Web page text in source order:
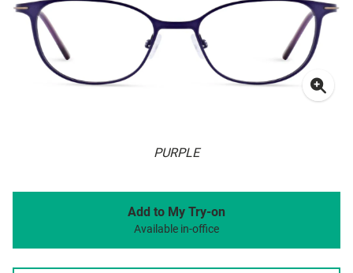
PURPLE
Add to My Try-on
Available in-office